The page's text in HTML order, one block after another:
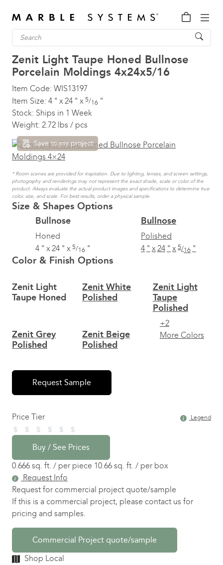
Zenit Light Taupe Honed Bullnose
Porcelain Moldings 4x24x5/16
Item Code: WIS13197
Item Size: 4 " x 24 " x 5/16 "
Stock: Ships in 1 Week
Weight: 2.72 lbs / pcs
Save to my project
* Room scenes are provided for inspiration. Due to lighting, lenses, and screen settings,
photography and renderings may not represent the exact shade, scale or color of the
product. Always evaluate the actual product images and specifications to determine true
color, size, and scale. For best results, order a physical sample.
Size & Shapes Options
Bullnose
Honed
4 " x 24 " x 5/16 "
Bullnose
Polished
4 " x 24 " x 5/16 "
Color & Finish Options
Zenit Light
Taupe Honed
Zenit White
Polished
Zenit Light
Taupe
Polished
Zenit Grey
Polished
Zenit Beige
Polished
+2
More Colors
Request Sample
Price Tier Legend
Buy / See Prices
0.666 sq. ft. / per piece 10.66 sq. ft. / per box
Request Info
Request for commercial project quote/sample
If this is a commercial project, please contact us for
pricing and samples.
Commercial Project quote/sample
Shop Local